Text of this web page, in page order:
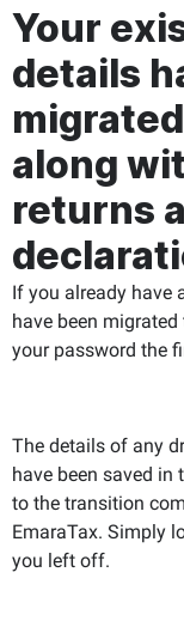
Your
details
along
returns
If you already have
have been
your password the
The details of any
have been saved
to the transition
EmaraTax. Simply
you left off.